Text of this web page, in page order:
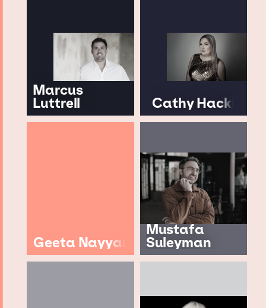
Marcus
Luttrell Cathy Hackl
Geeta Nayyar
Mustafa
Suleyman